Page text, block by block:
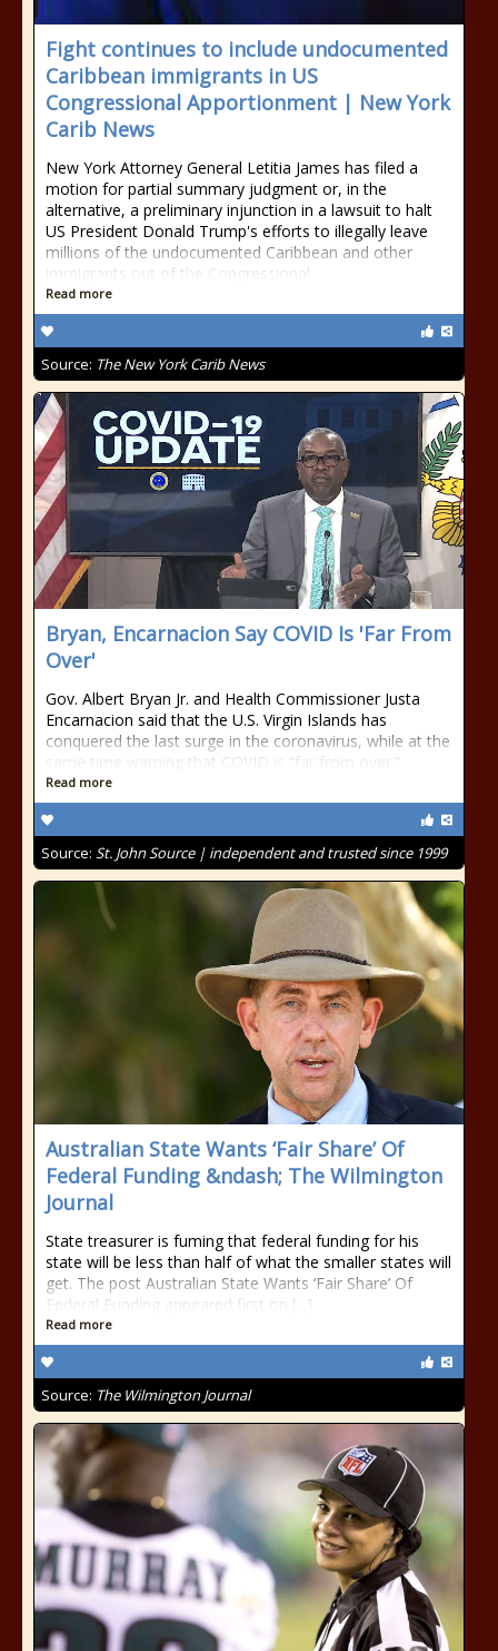
Fight continues to include undocumented
Caribbean immigrants in US
Congressional Apportionment | New York
Carib News
New York Attorney General Letitia James has filed a
motion for partial summary judgment or, in the
alternative, a preliminary injunction in a lawsuit to halt
US President Donald Trump's efforts to illegally leave
millions of the undocumented Caribbean and other
immigrants out of the Congressional
Read more
Source: The New York Carib News
Bryan, Encarnacion Say COVID Is 'Far From
Over'
Gov. Albert Bryan Jr. and Health Commissioner Justa
Encarnacion said that the U.S. Virgin Islands has
conquered the last surge in the coronavirus, while at the
same time warning that COVID is “far from over.”
Read more
Source: St. John Source | independent and trusted since 1999
Australian State Wants ‘Fair Share’ Of
Federal Funding &ndash; The Wilmington
Journal
State treasurer is fuming that federal funding for his
state will be less than half of what the smaller states will
get. The post Australian State Wants ‘Fair Share’ Of
Federal Funding appeared first on [...]
Read more
Source: The Wilmington Journal